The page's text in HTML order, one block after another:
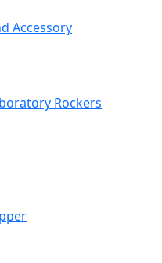
Accessory
Rockers